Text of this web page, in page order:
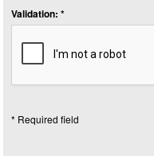
Validation: *
* Required field